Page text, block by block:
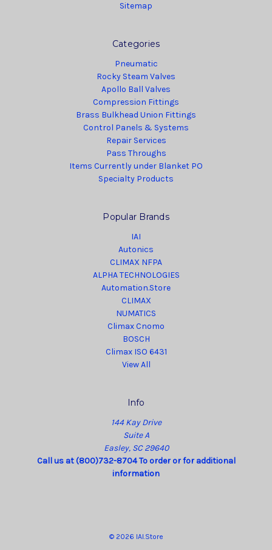
Sitemap
Categories
Pneumatic
Rocky Steam Valves
Apollo Ball Valves
Compression Fittings
Brass Bulkhead Union Fittings
Control Panels & Systems
Repair Services
Pass Throughs
Items Currently under Blanket PO
Specialty Products
Popular Brands
IAI
Autonics
CLIMAX NFPA
ALPHA TECHNOLOGIES
Automation.Store
CLIMAX
NUMATICS
Climax Cnomo
BOSCH
Climax ISO 6431
View All
Info
144 Kay Drive
Suite A
Easley, SC 29640
Call us at (800)732-8704 To order or for additional
information
© 2026 IAI.Store